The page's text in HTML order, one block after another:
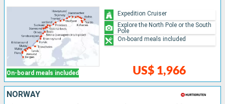
On-board meals included US$ 1,966
Expedition Cruiser
Explore the North Pole or the South
Pole
On-board meals included
NORWAY